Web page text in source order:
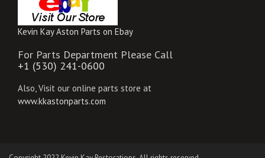
Kevin Kay Aston Parts on Ebay
For Parts Department Please Call
+1 (530) 241-0600
Also, Visit our online parts store at
www.kkastonparts.com